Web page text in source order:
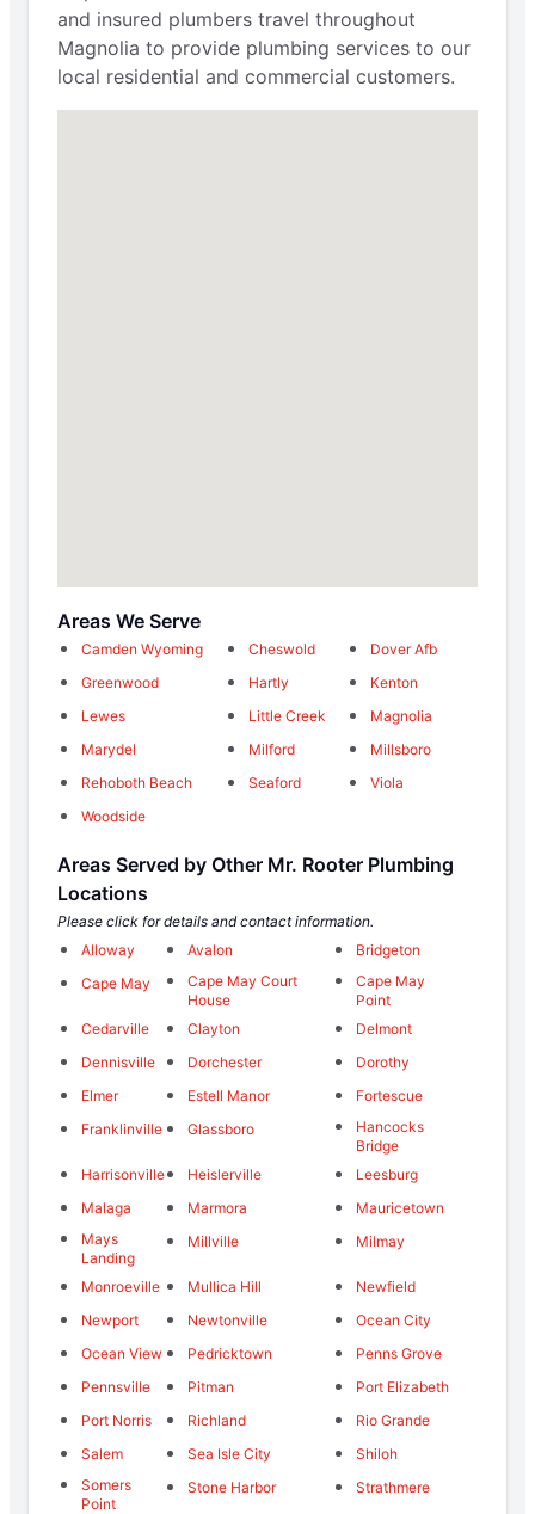
and insured plumbers travel throughout
Magnolia to provide plumbing services to our
local residential and commercial customers.
Areas We Serve
Camden Wyoming Cheswold
Dover Afb
Greenwood
Hartly
Kenton
Lewes
Little Creek
Magnolia
Marydel
Milford
Millsboro
Rehoboth Beach
Seaford
Viola
Woodside
Areas Served by Other Mr. Rooter Plumbing
Locations
Please click for details and contact information.
Alloway
Avalon
Bridgeton
Cape May
Cape May Court
House
Cape May
Point
Cedarville
Clayton
Delmont
Dennisville
Dorchester
Dorothy
Elmer
Estell Manor
Fortescue
Franklinville
Glassboro
Hancocks
Bridge
Harrisonville
Heislerville
Leesburg
Malaga
Marmora
Mauricetown
Mays
Landing
Millville Milmay
Monroeville Mullica Hill
Newfield
Newport
Newtonville
Ocean City
Ocean View
Pedricktown
Penns Grove
Pennsville
Pitman
Port Elizabeth
Port Norris
Richland
Rio Grande
Salem
Sea Isle City
Shiloh
Somers
Point
Stone Harbor Strathmere